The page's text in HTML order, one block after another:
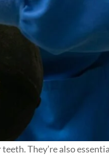
They’re also